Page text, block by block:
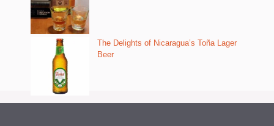
The Delights of Nicaragua’s Toña Lager
Beer